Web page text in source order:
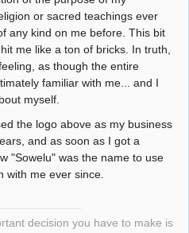
or sacred teachings ever
any kind on me before. This bit
me like a ton of bricks. In truth,
as though the entire
familiar with me... and I
myself.
the logo above as my business
and as soon as I got a
"Sowelu" was the name to use
with me ever since.
decision you have to make is